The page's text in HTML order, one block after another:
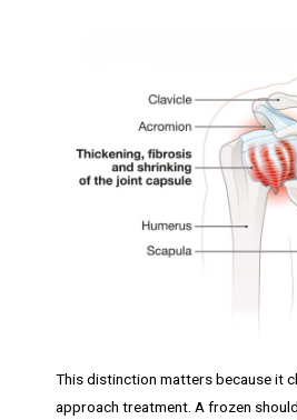
This distinction matters because it
approach treatment. A frozen